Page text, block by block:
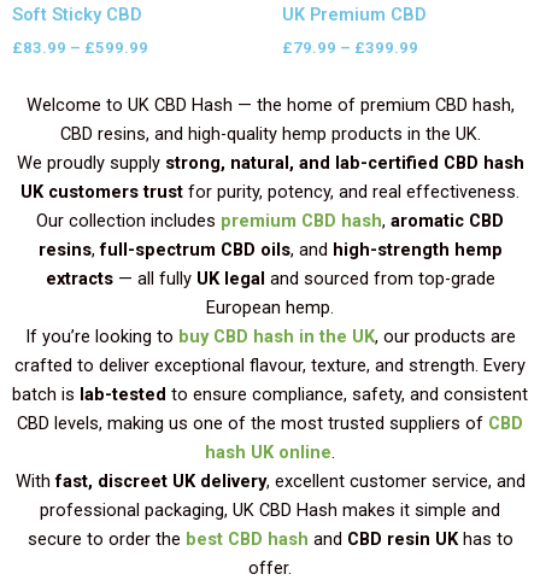
Soft Sticky CBD
£83.99 – £599.99
UK Premium CBD
£79.99 – £399.99
Welcome to UK CBD Hash — the home of premium CBD hash,
CBD resins, and high-quality hemp products in the UK.
We proudly supply strong, natural, and lab-certified CBD hash
UK customers trust for purity, potency, and real effectiveness.
Our collection includes premium CBD hash, aromatic CBD
resins,full-spectrum CBD oils, and high-strength hemp
extracts— all fully UK legal and sourced from top-grade
European hemp.
If you’re looking to buy CBD hash in the UK, our products are
crafted to deliver exceptional flavour, texture, and strength. Every
batch is lab-tested to ensure compliance, safety, and consistent
CBD levels, making us one of the most trusted suppliers of CBD
hash UK online
Withfast, discreet UK delivery, excellent customer service, and
professional packaging, UK CBD Hash makes it simple and
secure to order the best CBD hash and CBD resin UKhas to
offer.